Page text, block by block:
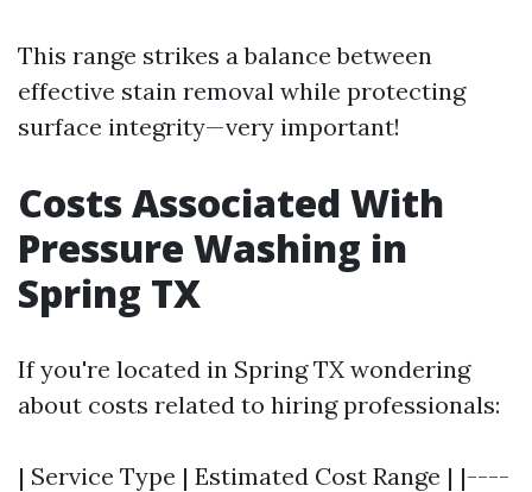
This range strikes a balance between
effective stain removal while protecting
surface integrity—very important!
Costs Associated With
Pressure Washing in
Spring TX
If you're located in Spring TX wondering
about costs related to hiring professionals:
| Service Type | Estimated Cost Range | |----